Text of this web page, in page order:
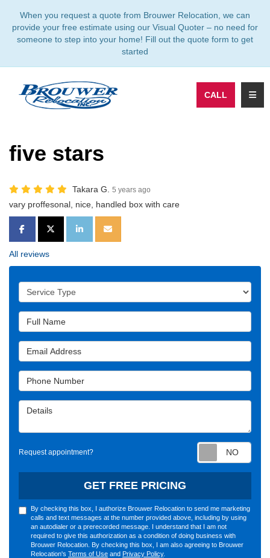
When you request a quote from Brouwer Relocation, we can
provide your free estimate using our Visual Quoter – no need for
someone to step into your home! Fill out the quote form to get
started
CALL
five stars
Takara G. 5 years ago
vary proffesonal, nice, handled box with care
SHARE ON FACEBOOK
SHARE ON TWITTER
SHARE ON LINKEDIN
SHARE VIA EMAIL
All reviews
Service Type
Full Name
Email Address
Phone Number
Details
Request appointment?
GET FREE PRICING
By checking this box, I authorize Brouwer Relocation to send me marketing
calls and text messages at the number provided above, including by using
an autodialer or a prerecorded message. I understand that I am not
required to give this authorization as a condition of doing business with
Brouwer Relocation. By checking this box, I am also agreeing to Brouwer
Relocation's Terms of Use and Privacy Policy.